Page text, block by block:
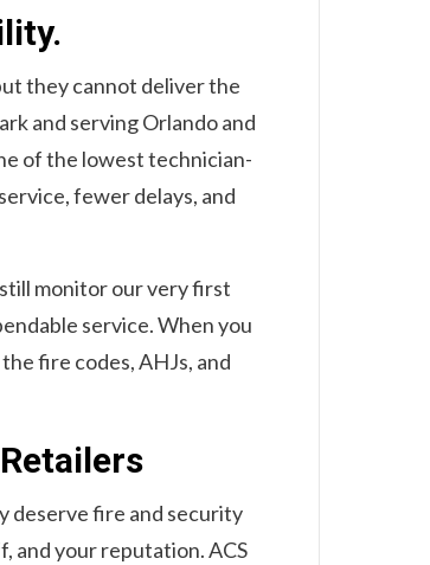
they cannot deliver the
and serving Orlando and
of the lowest technician-
fewer delays, and
monitor our very first
service. When you
fire codes, AHJs, and
deserve fire and security
and your reputation. ACS